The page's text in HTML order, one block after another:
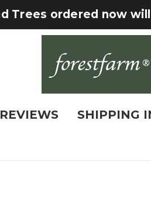
Trees ordered now
REVIEWS SHIPPING